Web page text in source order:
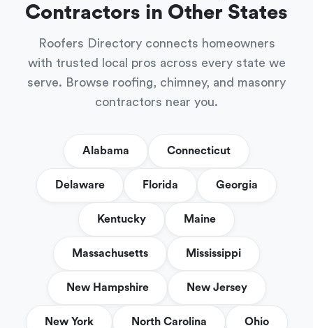
Contractors in Other States
Roofers Directory connects homeowners
with trusted local pros across every state we
serve. Browse roofing, chimney, and masonry
contractors near you.
Alabama Connecticut
Delaware Florida Georgia
Kentucky Maine
Massachusetts Mississippi
New Hampshire New Jersey
New York North Carolina Ohio